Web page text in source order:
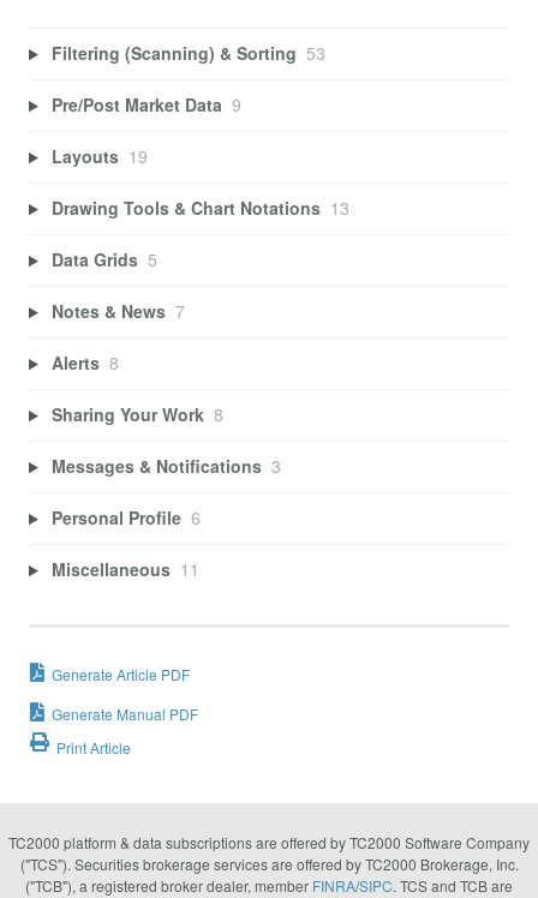
Filtering (Scanning) & Sorting 53
Pre/Post Market Data 9
Layouts 19
Drawing Tools & Chart Notations 13
Data Grids 5
Notes & News 7
Alerts 8
Sharing Your Work 8
Messages & Notifications 3
Personal Profile 6
Miscellaneous 11
Generate Article PDF
Generate Manual PDF
Print Article
TC2000 platform & data subscriptions are offered by TC2000 Software Company
("TCS"). Securities brokerage services are offered by TC2000 Brokerage, Inc.
("TCB"), a registered broker dealer, member FINRA/SIPC. TCS and TCB are